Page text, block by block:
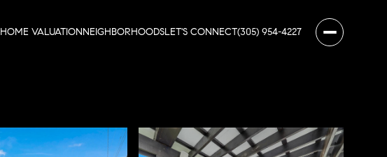
HOME VALUATIONNEIGHBORHOODSLET'S CONNECT(305) 954-4227